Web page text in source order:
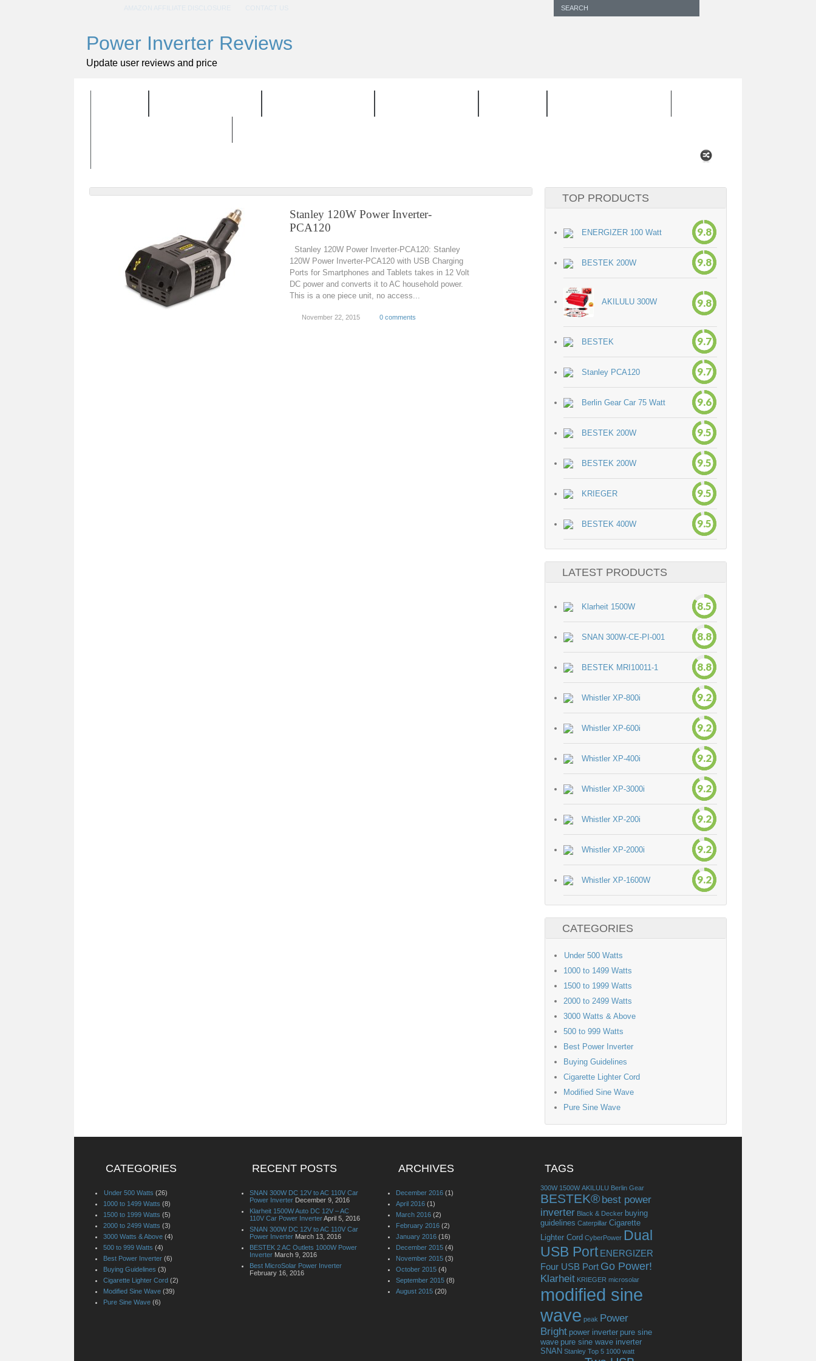
Power Inverter Reviews
Update user reviews and price
Stanley 120W Power Inverter-
PCA120
Stanley 120W Power Inverter-PCA120: Stanley
120W Power Inverter-PCA120 with USB Charging
Ports for Smartphones and Tablets takes in 12 Volt
DC power and converts it to AC household power.
This is a one piece unit, no access...
November 22, 2015 0 comments
TOP PRODUCTS
ENERGIZER 100 Watt 9.8
BESTEK 200W 9.8
AKILULU 300W 9.8
BESTEK 9.7
Stanley PCA120 9.7
Berlin Gear Car 75 Watt 9.6
BESTEK 200W 9.5
BESTEK 200W 9.5
KRIEGER 9.5
BESTEK 400W 9.5
LATEST PRODUCTS
Klarheit 1500W 8.5
SNAN 300W-CE-PI-001 8.8
BESTEK MRI10011-1 8.8
Whistler XP-800i 9.2
Whistler XP-600i 9.2
Whistler XP-400i 9.2
Whistler XP-3000i 9.2
Whistler XP-200i 9.2
Whistler XP-2000i 9.2
Whistler XP-1600W 9.2
CATEGORIES
Under 500 Watts
1000 to 1499 Watts
1500 to 1999 Watts
2000 to 2499 Watts
3000 Watts & Above
500 to 999 Watts
Best Power Inverter
Buying Guidelines
Cigarette Lighter Cord
Modified Sine Wave
Pure Sine Wave
CATEGORIES
Under 500 Watts (26)
1000 to 1499 Watts (8)
1500 to 1999 Watts (5)
2000 to 2499 Watts (3)
3000 Watts & Above (4)
500 to 999 Watts (4)
Best Power Inverter (6)
Buying Guidelines (3)
Cigarette Lighter Cord (2)
Modified Sine Wave (39)
Pure Sine Wave (6)
RECENT POSTS
SNAN 300W DC 12V to AC 110V Car
Power Inverter December 9, 2016
Klarheit 1500W Auto DC 12V – AC
110V Car Power InverterApril 5, 2016
SNAN 300W DC 12V to AC 110V Car
Power Inverter March 13, 2016
BESTEK 2 AC Outlets 1000W Power
Inverter March 9, 2016
Best MicroSolar Power Inverter
February 16, 2016
ARCHIVES
December 2016 (1)
April 2016 (1)
March 2016 (2)
February 2016 (2)
January 2016 (16)
December 2015 (4)
November 2015 (3)
October 2015 (4)
September 2015 (8)
August 2015 (20)
TAGS
300W 1500W AKILULU Berlin Gear
BESTEK® best power
inverter Black & Decker buying
guidelines Caterpillar Cigarette
Lighter Cord CyberPower Dual
USB Port ENERGIZER
Four USB Port Go Power!
Klarheit KRIEGER microsolar
modified sine
wave peak Power
Bright power inverter pure sine
wave pure sine wave inverter
SNAN Stanley Top 5 1000 watt